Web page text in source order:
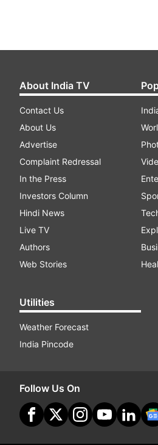
About India TV
Contact Us
About Us
Advertise
Complaint Redressal
In the Press
Investors Column
Hindi News
Live TV
Authors
Web Stories
Utilities
Weather Forecast
India Pincode
Follow Us On